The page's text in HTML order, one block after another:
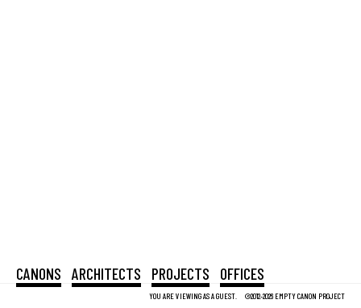
YOU ARE VIEWING AS A GUEST. ©2012-2026 EMPTY CANON PROJECT
CANONS ARCHITECTS PROJECTS OFFICES